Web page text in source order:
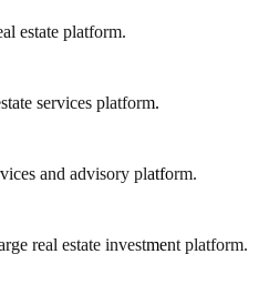
estate platform.
services platform.
and advisory platform.
real estate investment platform.